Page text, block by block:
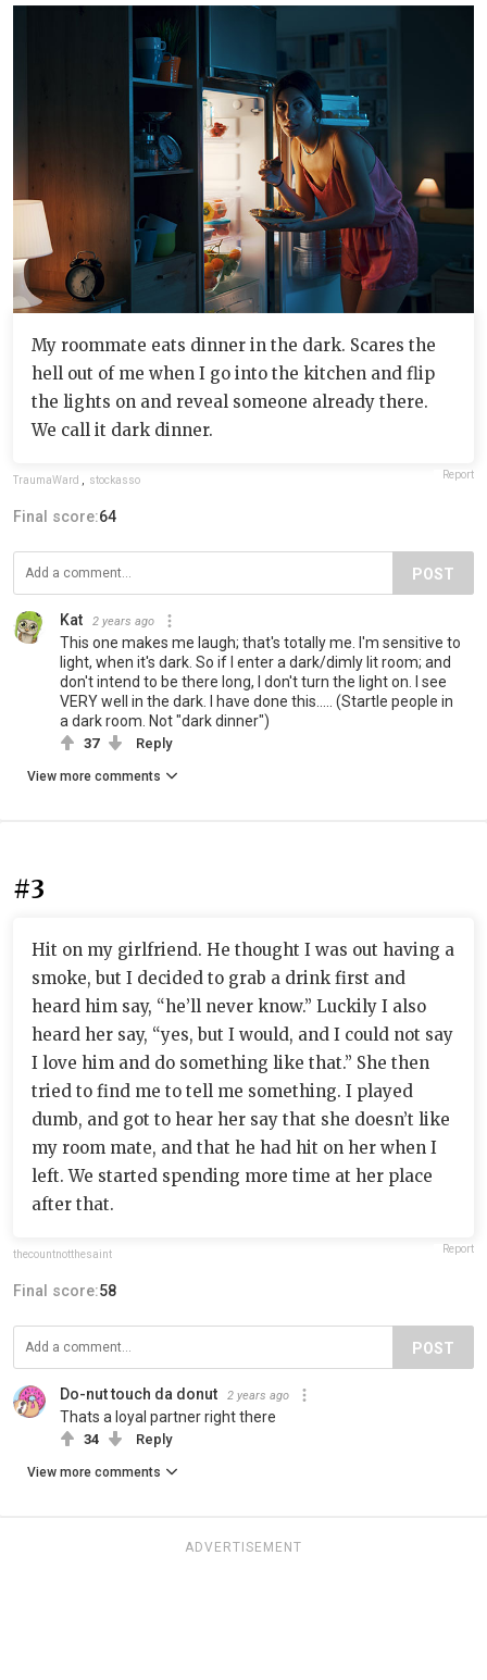
My roommate eats dinner in the dark. Scares the
hell out of me when I go into the kitchen and flip
the lights on and reveal someone already there.
We call it dark dinner.
TraumaWard stockasso Report
Final score:64
POST
Kat 2 years ago
This one makes me laugh; that's totally me. I'm sensitive to
light, when it's dark. So if I enter a dark/dimly lit room; and
don't intend to be there long, I don't turn the light on. I see
VERY well in the dark. I have done this..... (Startle people in
a dark room. Not "dark dinner")
37 Reply
View more comments
#3
Hit on my girlfriend. He thought I was out having a
smoke, but I decided to grab a drink first and
heard him say, “he’ll never know.” Luckily I also
heard her say, “yes, but I would, and I could not say
I love him and do something like that.” She then
tried to find me to tell me something. I played
dumb, and got to hear her say that she doesn’t like
my room mate, and that he had hit on her when I
left. We started spending more time at her place
after that.
thecountnotthesaint Report
Final score:58
POST
Do-nut touch da donut 2 years ago
Thats a loyal partner right there
34 Reply
View more comments
ADVERTISEMENT